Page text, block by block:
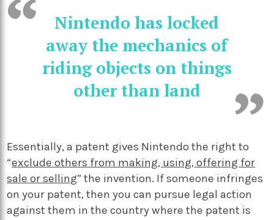
Nintendo has locked
away the mechanics of
riding objects on things
other than land
Essentially, a patent gives Nintendo the right to
“exclude others from making, using, offering for
sale or selling” the invention. If someone infringes
on your patent, then you can pursue legal action
against them in the country where the patent is